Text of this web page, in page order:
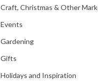
Craft, Christmas & Other
Events
Gardening
Gifts
Holidays and Inspiration